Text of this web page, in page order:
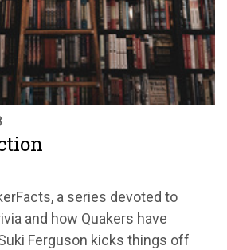
a series devoted to
and how Quakers have
Ferguson kicks things off